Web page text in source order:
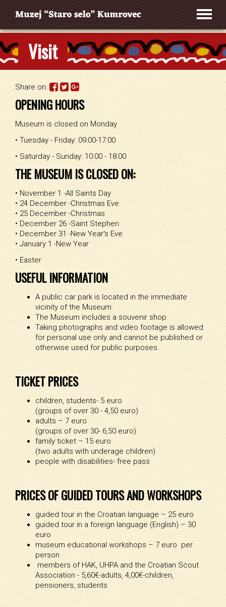
Visit
Share on:
OPENING HOURS
Museum is closed on Monday
• Tuesday - Friday: 09:00-17:00
• Saturday - Sunday: 10:00 - 18:00
THE MUSEUM IS CLOSED ON:
• November 1 -All Saints Day
• 24 December -Christmas Eve
• 25 December -Christmas
• December 26 -Saint Stephen
• December 31 -New Year's Eve
• January 1 -New Year
• Easter
USEFUL INFORMATION
A public car park is located in the immediate
vicinity of the Museum.
The Museum includes a souvenir shop
Taking photographs and video footage is allowed
for personal use only and cannot be published or
otherwise used for public purposes.
TICKET PRICES
children, students- 5 euro
(groups of over 30 - 4,50 euro)
adults – 7 euro
(groups of over 30- 6,50 euro)
family ticket – 15 euro
(two adults with underage children)
people with disabilities- free pass
PRICES OF GUIDED TOURS AND WORKSHOPS
guided tour in the Croatian language – 25 euro
guided tour in a foreign language (English) – 30
euro
museum educational workshops – 7 euro per
person
members of HAK, UHPA and the Croatian Scout
Association - 5,60€-adults, 4,00€-children,
pensioners, students